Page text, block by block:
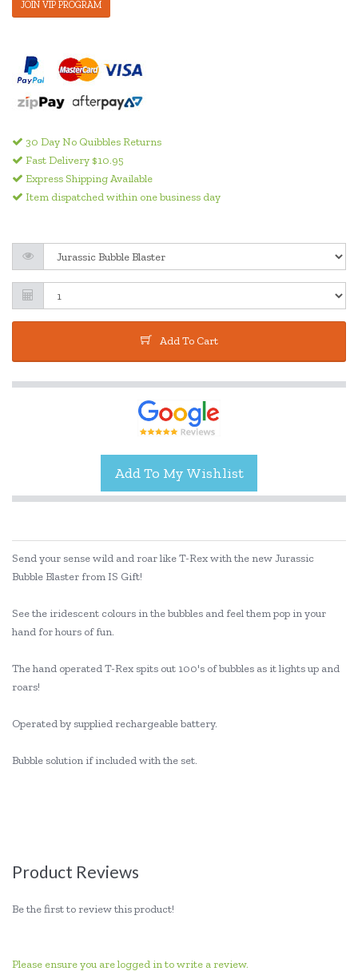
JOIN VIP PROGRAM
30 Day No Quibbles Returns
Fast Delivery $10.95
Express Shipping Available
Item dispatched within one business day
Add To Cart
Send your sense wild and roar like T-Rex with the new Jurassic
Bubble Blaster from IS Gift!
See the iridescent colours in the bubbles and feel them pop in your
hand for hours of fun.
The hand operated T-Rex spits out 100's of bubbles as it lights up and
roars!
Operated by supplied rechargeable battery.
Bubble solution if included with the set.
Product Reviews
Be the first to review this product!
Please ensure you are logged in to write a review.